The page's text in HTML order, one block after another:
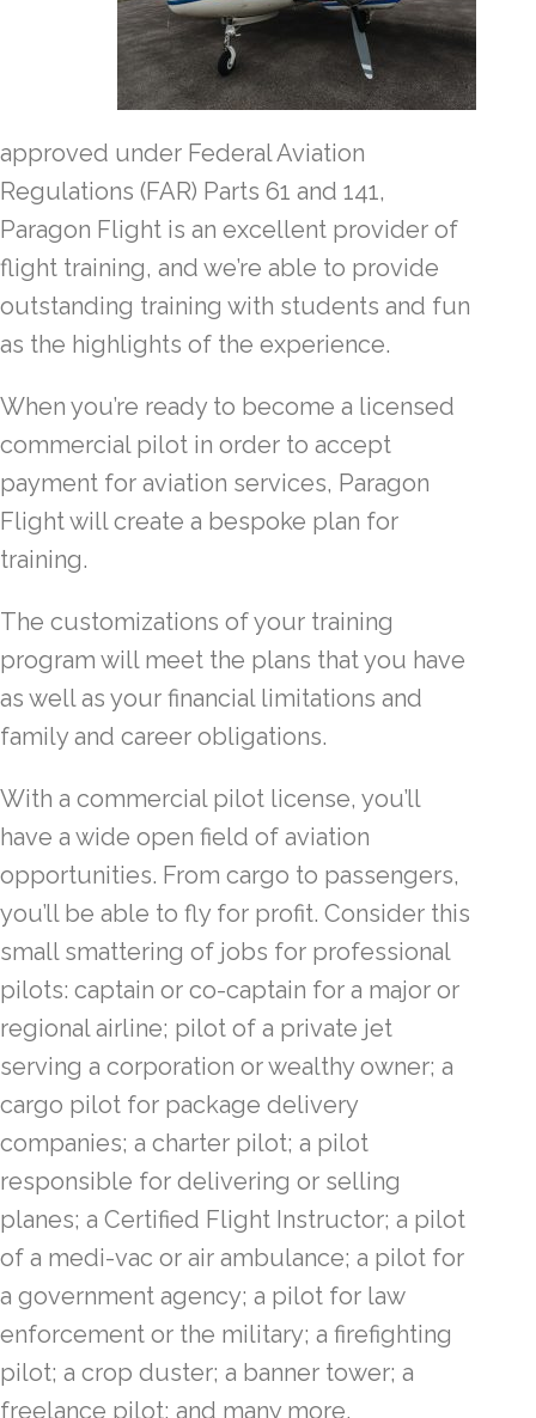
approved under Federal Aviation
Regulations (FAR) Parts 61 and 141,
Paragon Flight is an excellent provider of
flight training, and we’re able to provide
outstanding training with students and fun
as the highlights of the experience.
When you’re ready to become a licensed
commercial pilot in order to accept
payment for aviation services, Paragon
Flight will create a bespoke plan for
training.
The customizations of your training
program will meet the plans that you have
as well as your financial limitations and
family and career obligations.
With a commercial pilot license, you’ll
have a wide open field of aviation
opportunities. From cargo to passengers,
you’ll be able to fly for profit. Consider this
small smattering of jobs for professional
pilots: captain or co-captain for a major or
regional airline; pilot of a private jet
serving a corporation or wealthy owner; a
cargo pilot for package delivery
companies; a charter pilot; a pilot
responsible for delivering or selling
planes; a Certified Flight Instructor; a pilot
of a medi-vac or air ambulance; a pilot for
a government agency; a pilot for law
enforcement or the military; a firefighting
pilot; a crop duster; a banner tower; a
freelance pilot; and many more.